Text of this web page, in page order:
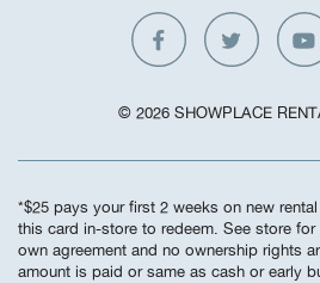
© 2026 SHOWPLACE
*$25 pays your first 2 weeks on new
this card in-store to redeem. See store
own agreement and no ownership rights
amount is paid or same as cash or early